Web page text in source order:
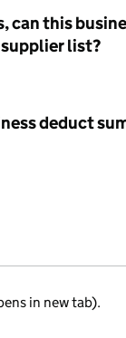
can this
list?
deduct
in new tab).